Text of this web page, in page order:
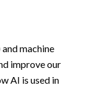
machine
improve our
AI is used in